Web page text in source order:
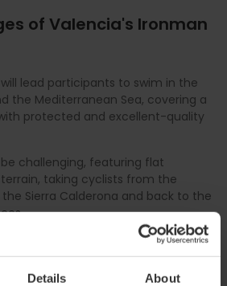
Details About
of Valencia's Ironman
lead participants to swim in the
the Mediterranean Sea, covering a
protected and excellent-quality
challenging, featuring flat
taking cyclists from the
Sierra Calderona and back to the
.
totaling 21.1 km, will start and finish
Sciences, passing through theTuria
audience.